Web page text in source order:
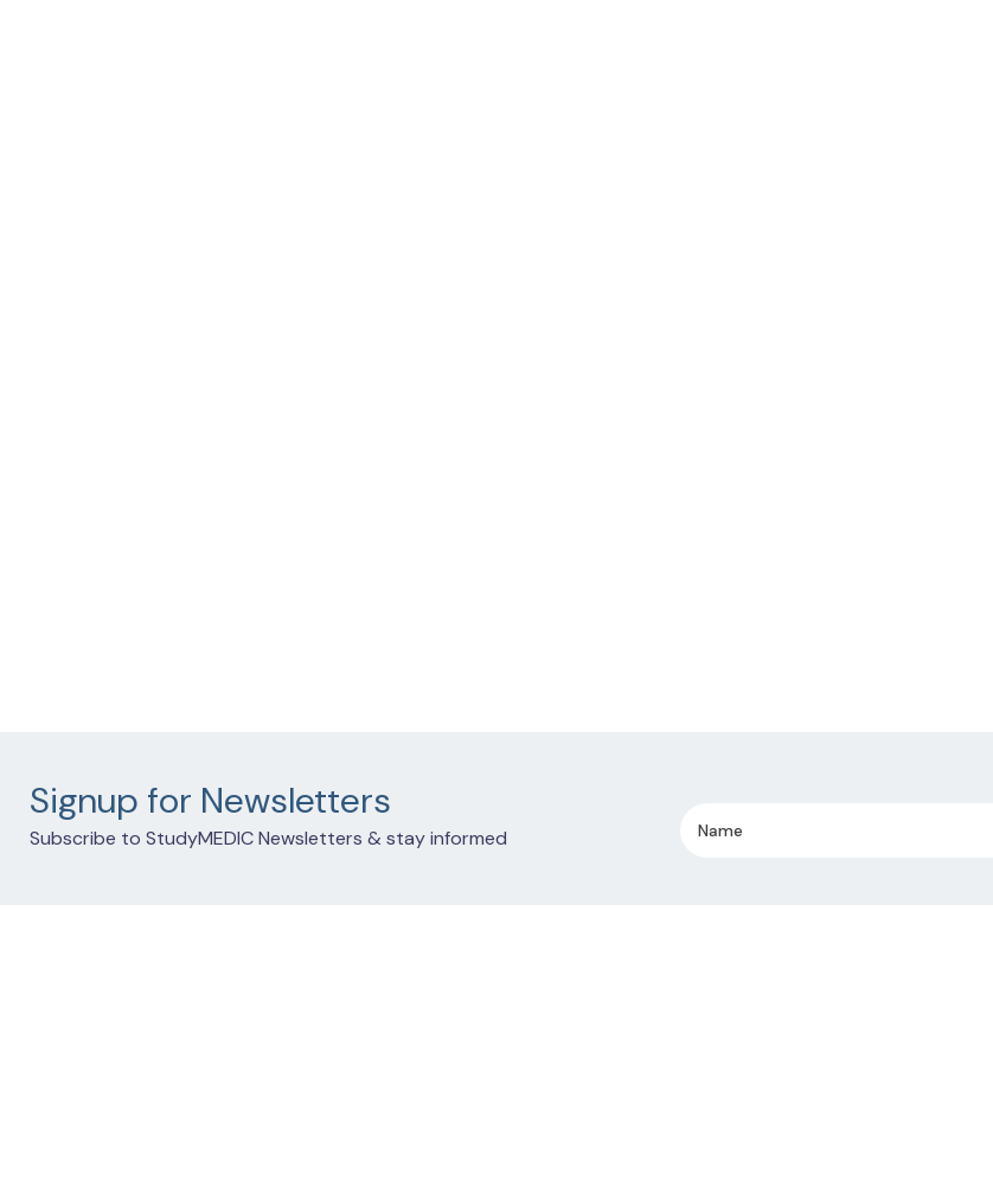
Signup for Newsletters
Subscribe to StudyMEDIC Newsletters & stay informed